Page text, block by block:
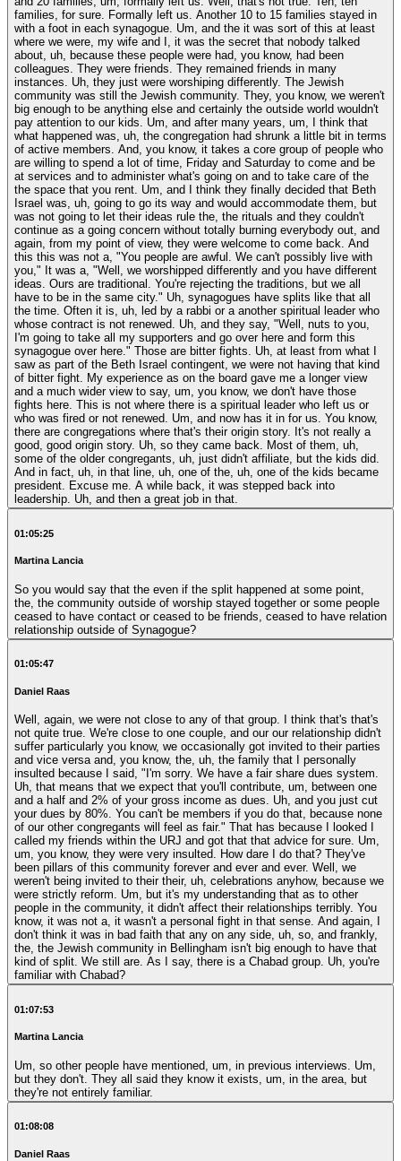
families, for sure. Formally left us. Another 10 to 15 families stayed in
with a foot in each synagogue. Um, and the it was sort of this at least
where we were, my wife and I, it was the secret that nobody talked
about, uh, because these people were had, you know, had been
colleagues. They were friends. They remained friends in many
instances. Uh, they just were worshiping differently. The Jewish
community was still the Jewish community. They, you know, we weren't
big enough to be anything else and certainly the outside world wouldn't
pay attention to our kids. Um, and after many years, um, I think that
what happened was, uh, the congregation had shrunk a little bit in terms
of active members. And, you know, it takes a core group of people who
are willing to spend a lot of time, Friday and Saturday to come and be
at services and to administer what's going on and to take care of the
the space that you rent. Um, and I think they finally decided that Beth
Israel was, uh, going to go its way and would accommodate them, but
was not going to let their ideas rule the, the rituals and they couldn't
continue as a going concern without totally burning everybody out, and
again, from my point of view, they were welcome to come back. And
this this was not a, "You people are awful. We can't possibly live with
you," It was a, "Well, we worshipped differently and you have different
ideas. Ours are traditional. You're rejecting the traditions, but we all
have to be in the same city." Uh, synagogues have splits like that all
the time. Often it is, uh, led by a rabbi or a another spiritual leader who
whose contract is not renewed. Uh, and they say, "Well, nuts to you,
I'm going to take all my supporters and go over here and form this
synagogue over here." Those are bitter fights. Uh, at least from what I
saw as part of the Beth Israel contingent, we were not having that kind
of bitter fight. My experience as on the board gave me a longer view
and a much wider view to say, um, you know, we don't have those
fights here. This is not where there is a spiritual leader who left us or
who was fired or not renewed. Um, and now has it in for us. You know,
there are congregations where that's their origin story. It's not really a
good, good origin story. Uh, so they came back. Most of them, uh,
some of the older congregants, uh, just didn't affiliate, but the kids did.
And in fact, uh, in that line, uh, one of the, uh, one of the kids became
president. Excuse me. A while back, it was stepped back into
leadership. Uh, and then a great job in that.
01:05:25
Martina Lancia
So you would say that the even if the split happened at some point,
the, the community outside of worship stayed together or some people
ceased to have contact or ceased to be friends, ceased to have relation
relationship outside of Synagogue?
01:05:47
Daniel Raas
Well, again, we were not close to any of that group. I think that's that's
not quite true. We're close to one couple, and our our relationship didn't
suffer particularly you know, we occasionally got invited to their parties
and vice versa and, you know, the, uh, the family that I personally
insulted because I said, "I'm sorry. We have a fair share dues system.
Uh, that means that we expect that you'll contribute, um, between one
and a half and 2% of your gross income as dues. Uh, and you just cut
your dues by 80%. You can't be members if you do that, because none
of our other congregants will feel as fair." That has because I looked I
called my friends within the URJ and got that that advice for sure. Um,
um, you know, they were very insulted. How dare I do that? They've
been pillars of this community forever and ever and ever. Well, we
weren't being invited to their their, uh, celebrations anyhow, because we
were strictly reform. Um, but it's my understanding that as to other
people in the community, it didn't affect their relationships terribly. You
know, it was not a, it wasn't a personal fight in that sense. And again, I
don't think it was in bad faith that any on any side, uh, so, and frankly,
the, the Jewish community in Bellingham isn't big enough to have that
kind of split. We still are. As I say, there is a Chabad group. Uh, you're
familiar with Chabad?
01:07:53
Martina Lancia
Um, so other people have mentioned, um, in previous interviews. Um,
but they don't. They all said they know it exists, um, in the area, but
they're not entirely familiar.
01:08:08
Daniel Raas